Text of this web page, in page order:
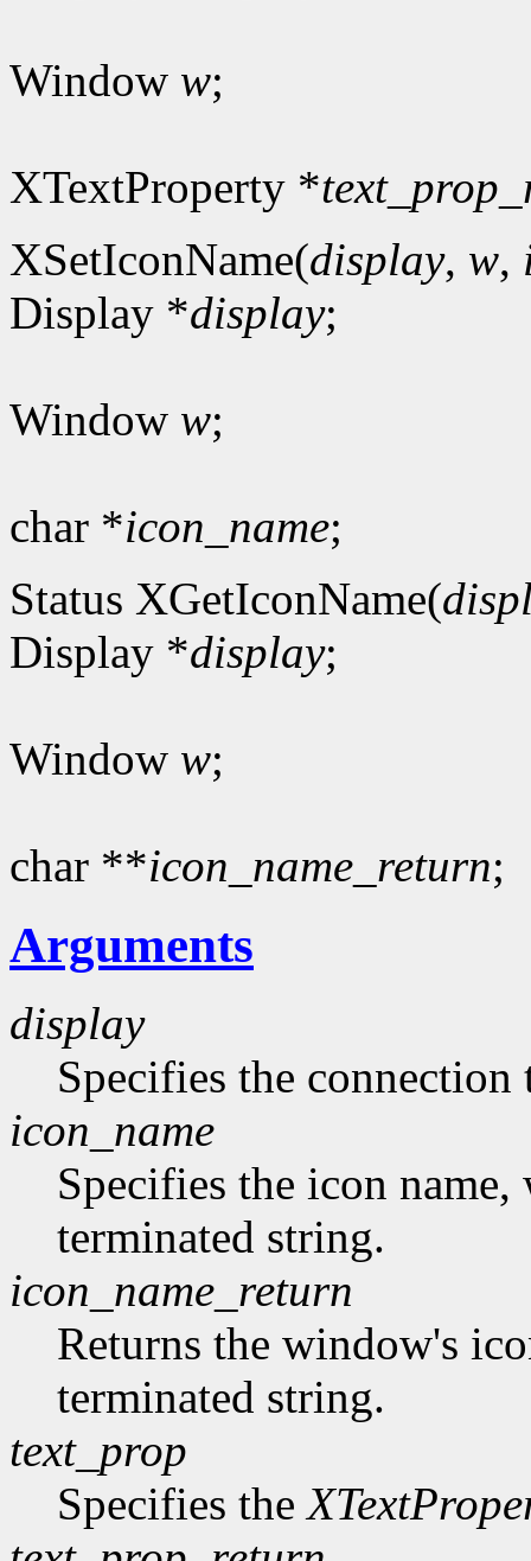
Window w;
XTextProperty *
XSetIconName(display, w,
Display *display;
Window w;
char *icon_name;
Status XGetIconName(
Display *display;
Window w;
char **icon_name_return;
Arguments
display
Specifies the connection
icon_name
Specifies the icon
terminated string.
icon_name_return
Returns the window's
terminated string.
text_prop
Specifies the